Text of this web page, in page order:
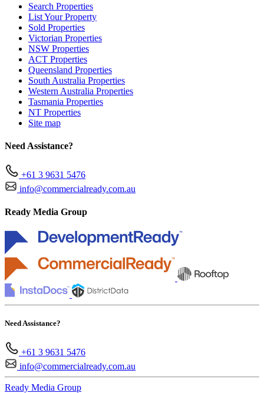
Search Properties
List Your Property
Sold Properties
Victorian Properties
NSW Properties
ACT Properties
Queensland Properties
South Australia Properties
Western Australia Properties
Tasmania Properties
NT Properties
Site map
Need Assistance?
+61 3 9631 5476
info@commercialready.com.au
Ready Media Group
Need Assistance?
+61 3 9631 5476
info@commercialready.com.au
Ready Media Group